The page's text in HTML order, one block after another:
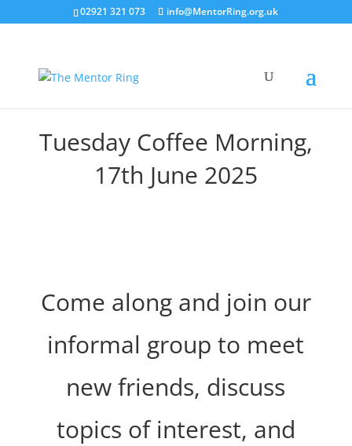
02921 321 073 info@MentorRing.org.uk
Tuesday Coffee Morning,
17th June 2025
Come along and join our
informal group to meet
new friends, discuss
topics of interest, and